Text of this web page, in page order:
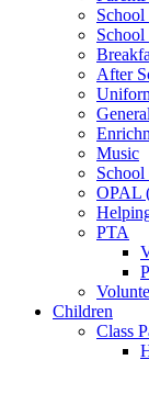
School
After
Music
OPAL
PTA
Children
Class